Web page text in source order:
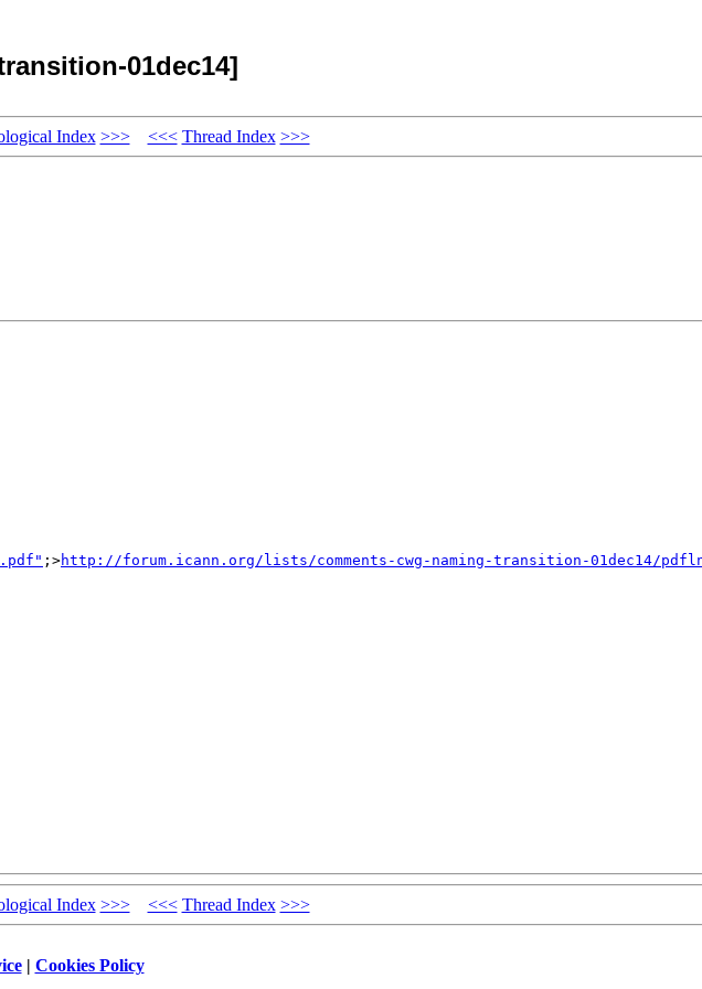
01dec14]
Index >>> <<< Thread Index >>>
;>http://forum.icann.org/lists/comments-cwg-naming-transition-01dec14/
Index >>> <<< Thread Index >>>
| Cookies Policy